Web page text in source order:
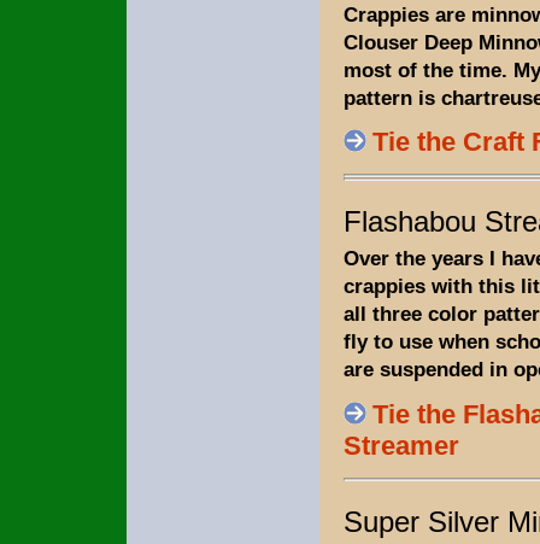
Crappies are
Clouser Deep
most of the time.
pattern is
Tie the Craft
Flashabou
Over the years I
crappies with this
all three color
fly to use when
are suspended in
Tie the
Streamer
Super Silver